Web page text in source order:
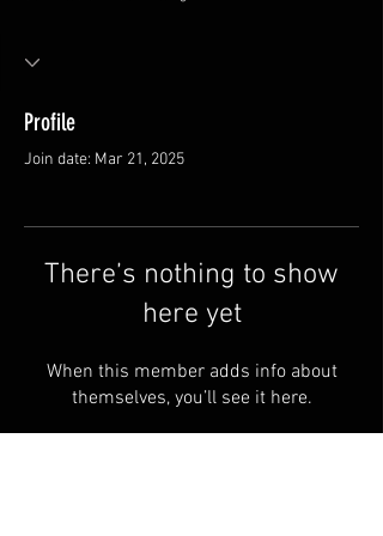
Profile
Join date: Mar 21, 2025
There’s nothing to show
here yet
When this member adds info about
themselves, you’ll see it here.